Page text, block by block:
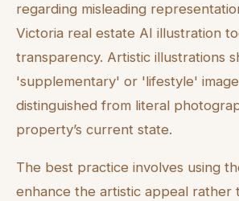
regarding misleading
Victoria real estate AI illustration
transparency. Artistic illustrations
'supplementary' or 'lifestyle'
distinguished from literal
property’s current state.
The best practice involves using
enhance the artistic appeal rather